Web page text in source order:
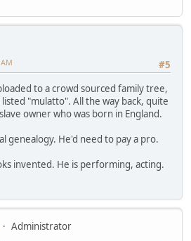
#5
to a crowd sourced family tree,
"mulatto". All the way back, quite
owner who was born in England.
genealogy. He'd need to pay a pro.
invented. He is performing, acting.
Administrator